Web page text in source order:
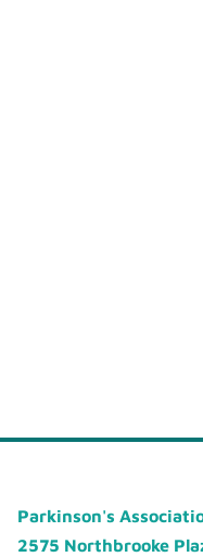
Parkinson's
2575 Northbrooke